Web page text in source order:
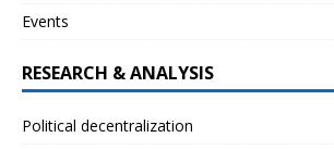
Events
RESEARCH & ANALYSIS
Political decentralization